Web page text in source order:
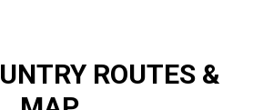
​ROUTES &